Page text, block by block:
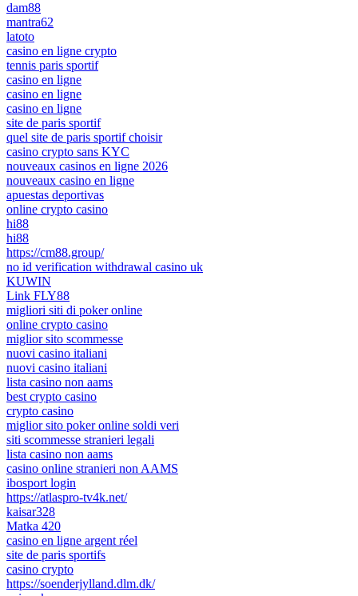
dam88
mantra62
latoto
casino en ligne crypto
tennis paris sportif
casino en ligne
casino en ligne
casino en ligne
site de paris sportif
quel site de paris sportif choisir
casino crypto sans KYC
nouveaux casinos en ligne 2026
nouveaux casino en ligne
apuestas deportivas
online crypto casino
hi88
hi88
https://cm88.group/
no id verification withdrawal casino uk
KUWIN
Link FLY88
migliori siti di poker online
online crypto casino
miglior sito scommesse
nuovi casino italiani
nuovi casino italiani
lista casino non aams
best crypto casino
crypto casino
miglior sito poker online soldi veri
siti scommesse stranieri legali
lista casino non aams
casino online stranieri non AAMS
ibosport login
https://atlaspro-tv4k.net/
kaisar328
Matka 420
casino en ligne argent réel
site de paris sportifs
casino crypto
https://soenderjylland.dlm.dk/